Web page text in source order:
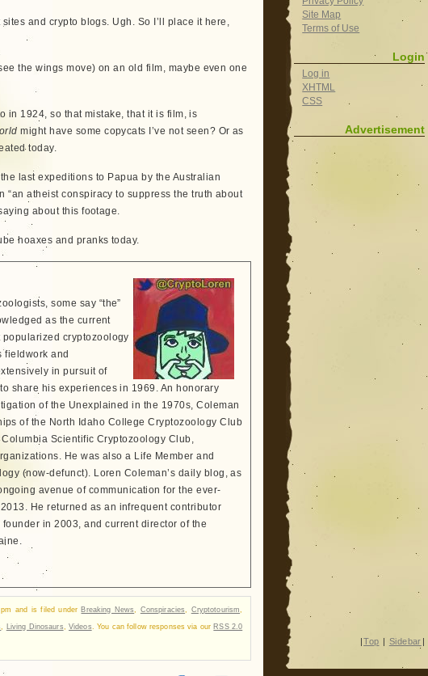
and crypto blogs. Ugh. So I’ll place it here,
the wings move) on an old film, maybe even one
in 1924, so that mistake, that it is film, is
might have some copycats I’ve not seen? Or as
today.
last expeditions to Papua by the Australian
“an atheist conspiracy to suppress the truth about
about this footage.
hoaxes and pranks today.
some say “the”
as the current
popularized cryptozoology
fieldwork and
in pursuit of
share his experiences in 1969. An honorary
of the Unexplained in the 1970s, Coleman
of the North Idaho College Cryptozoology Club
Scientific Cryptozoology Club,
He was also a Life Member and
(now-defunct). Loren Coleman’s daily blog, as
avenue of communication for the ever-
He returned as an infrequent contributor
in 2003, and current director of the
and is filed under Breaking News Conspiracies Cryptotourism
Living Dinosaurs Videos . You can follow responses via our RSS 2.0
Site Map
Terms of Use
Login
Log in
XHTML
CSS
Advertisement
|Top | Sidebar |